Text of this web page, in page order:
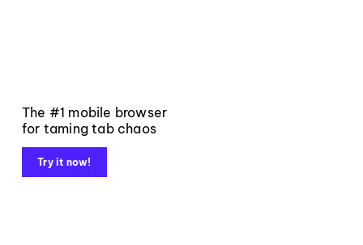
The #1 mobile browser
for taming tab chaos
Try it now!